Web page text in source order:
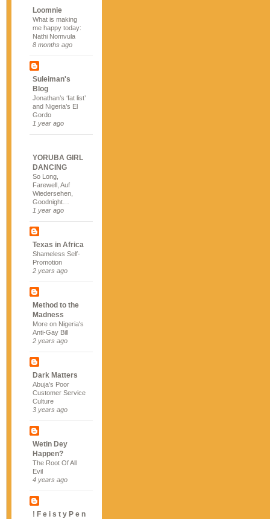
Loomnie
What is making
me happy today:
Nathi Nomvula
8 months ago
Suleiman's
Blog
Jonathan’s ‘fat list’
and Nigeria’s El
Gordo
1 year ago
YORUBA GIRL
DANCING
So Long,
Farewell, Auf
Wiedersehen,
Goodnight…
1 year ago
Texas in Africa
Shameless Self-
Promotion
2 years ago
Method to the
Madness
More on Nigeria's
Anti-Gay Bill
2 years ago
Dark Matters
Abuja's Poor
Customer Service
Culture
3 years ago
Wetin Dey
Happen?
The Root Of All
Evil
4 years ago
! F e i s t y P e n